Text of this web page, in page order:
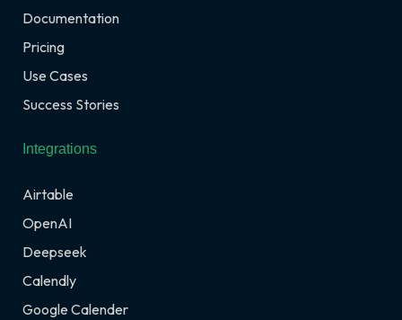
Documentation
Pricing
Use Cases
Success Stories
Integrations
Airtable
OpenAI
Deepseek
Calendly
Google Calender